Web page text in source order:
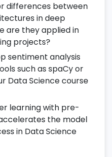
with Power BI &
and data
business insights
for decision-
Science course.
Ecosystem
differences between
in deep
are they applied in
projects?
sentiment analysis
such as spaCy or
Data Science course
learning with pre-
the model
in Data Science